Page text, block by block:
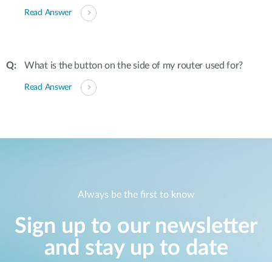
Read Answer
What is the button on the side of my router used for?
Read Answer
Always be the first to know
Sign up to our newsletter
and stay up to date